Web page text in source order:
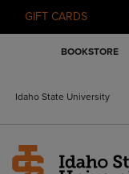
GIFT CARDS
BOOKSTORE
Idaho State University